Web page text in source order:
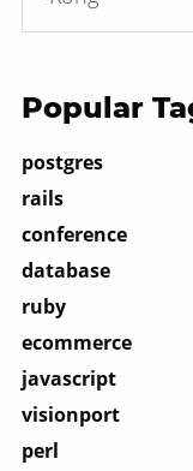
Popular
postgres
rails
conference
database
ruby
ecommerce
javascript
visionport
perl